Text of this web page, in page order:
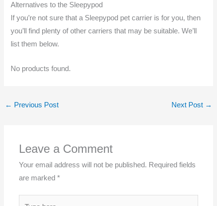
Alternatives to the Sleepypod
If you’re not sure that a Sleepypod pet carrier is for you, then
you’ll find plenty of other carriers that may be suitable. We’ll
list them below.
No products found.
← Previous Post Next Post →
Leave a Comment
Your email address will not be published. Required fields
are marked*